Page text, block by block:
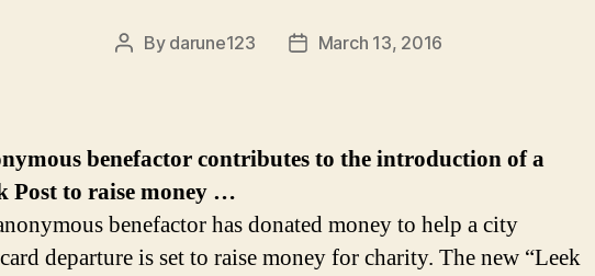
Post
By darune123
PostMarch 13, 2016
benefactor contributes to the introduction of a
Postto raise money …
benefactor has donated money to help a city
departure is set to raise money for charity. The new “Leek